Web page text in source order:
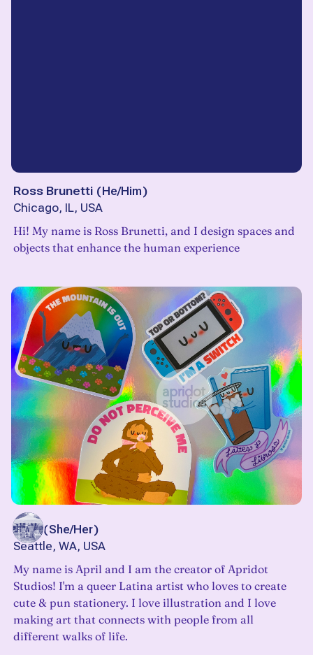
Ross Brunetti (He/Him)
Chicago, IL, USA
Hi! My name is Ross Brunetti, and I design spaces and
objects that enhance the human experience
April(She/Her)
Seattle, WA, USA
My name is April and I am the creator of Apridot
Studios! I'm a queer Latina artist who loves to create
cute & pun stationery. I love illustration and I love
making art that connects with people from all
different walks of life.